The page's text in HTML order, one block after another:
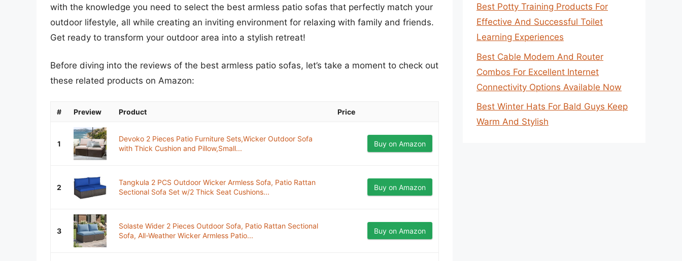
with the knowledge you need to select the best armless patio sofas that perfectly match your
outdoor lifestyle, all while creating an inviting environment for relaxing with family and friends.
Get ready to transform your outdoor area into a stylish retreat!
Before diving into the reviews of the best armless patio sofas, let’s take a moment to check out
these related products on Amazon:
# Preview Product Price
1
Devoko 2 Pieces Patio Furniture Sets,Wicker Outdoor Sofa
with Thick Cushion and Pillow,Small...
Buy on Amazon
2
Tangkula 2 PCS Outdoor Wicker Armless Sofa, Patio Rattan
Sectional Sofa Set w/2 Thick Seat Cushions...
Buy on Amazon
3
Solaste Wider 2 Pieces Outdoor Sofa, Patio Rattan Sectional
Sofa, All-Weather Wicker Armless Patio...
Buy on Amazon
Best Potty Training Products For
Effective And Successful Toilet
Learning Experiences
Best Cable Modem And Router
Combos For Excellent Internet
Connectivity Options Available Now
Best Winter Hats For Bald Guys Keep
Warm And Stylish